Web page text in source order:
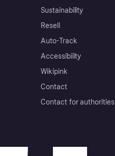
Sustainability
Resell
Auto-Track
Accessibility
Wikipink
Contact
Contact for authorities